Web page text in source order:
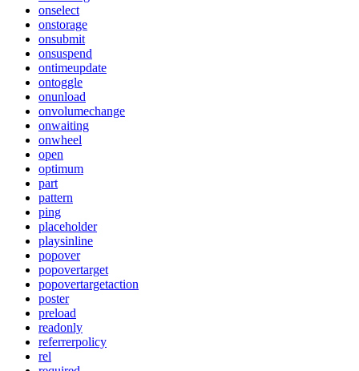
onselect
onstorage
onsubmit
onsuspend
ontimeupdate
ontoggle
onunload
onvolumechange
onwaiting
onwheel
open
optimum
part
pattern
ping
placeholder
playsinline
popover
popovertarget
popovertargetaction
poster
preload
readonly
referrerpolicy
rel